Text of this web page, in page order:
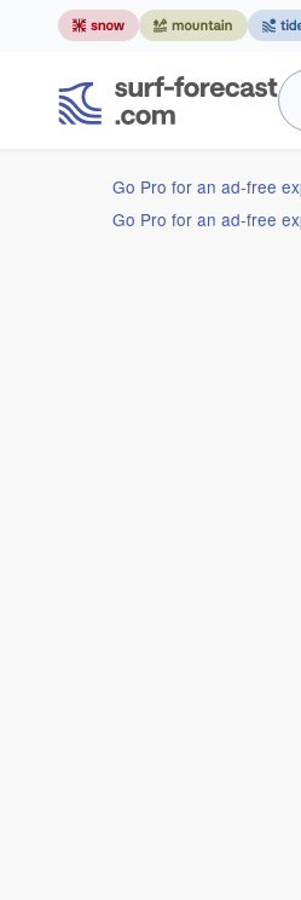
Go Pro for an ad-free
Go Pro for an ad-free